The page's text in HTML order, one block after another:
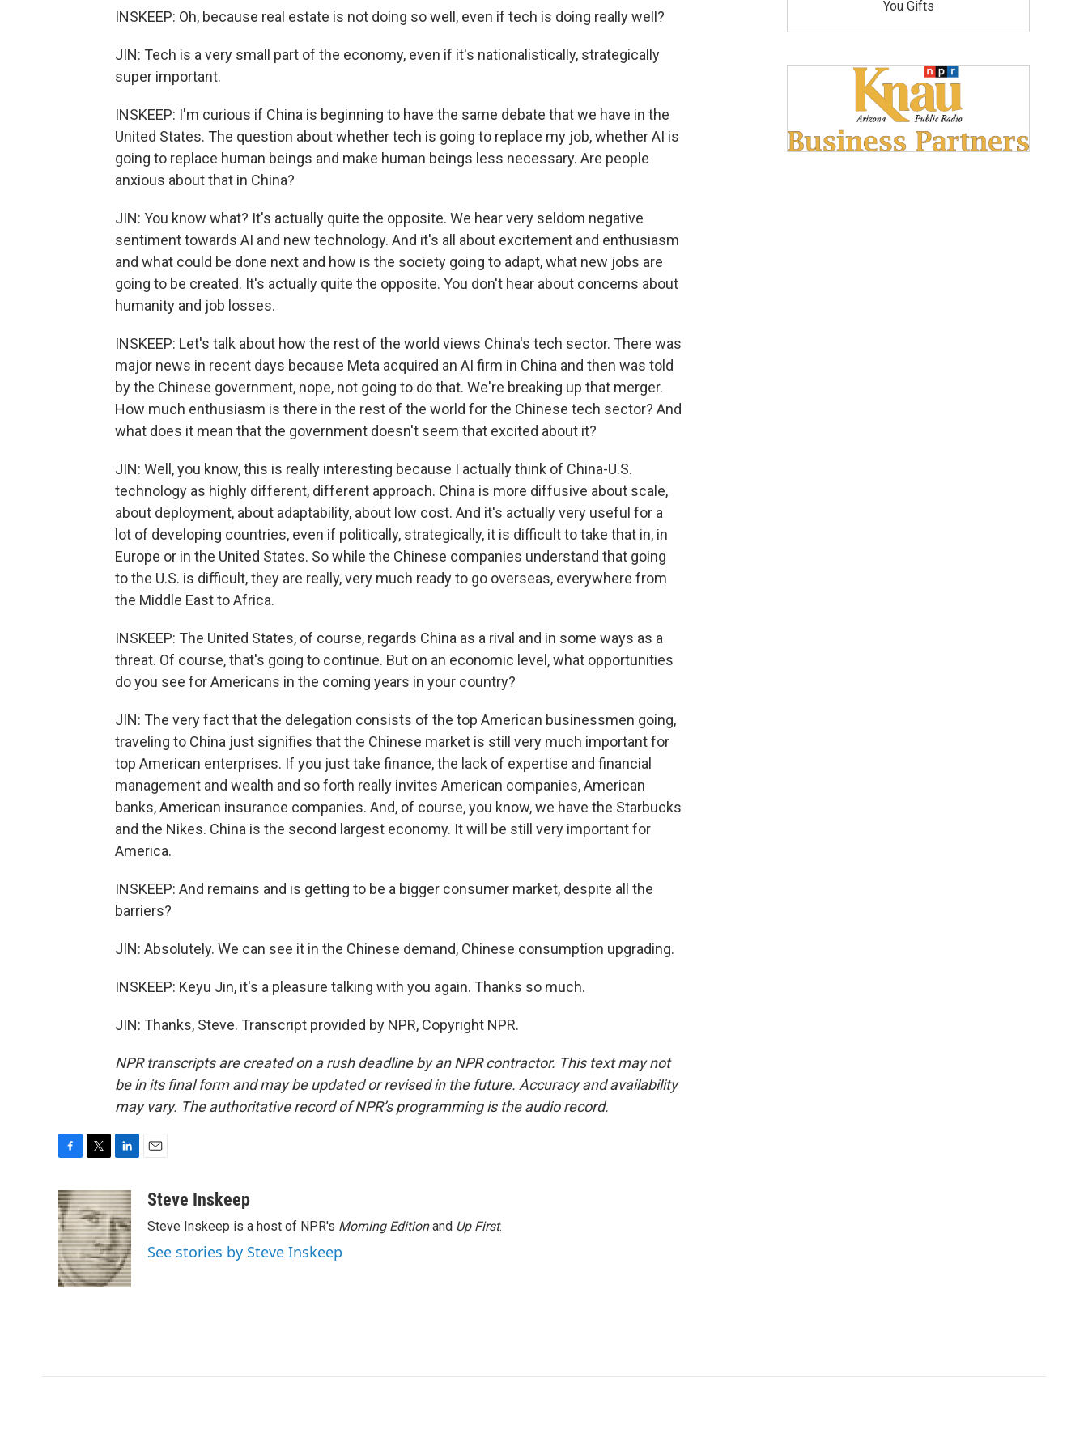
INSKEEP: Oh, because real estate is not doing so well, even if tech is doing really well?
JIN: Tech is a very small part of the economy, even if it's nationalistically, strategically
super important.
INSKEEP: I'm curious if China is beginning to have the same debate that we have in the
United States. The question about whether tech is going to replace my job, whether AI is
going to replace human beings and make human beings less necessary. Are people
anxious about that in China?
JIN: You know what? It's actually quite the opposite. We hear very seldom negative
sentiment towards AI and new technology. And it's all about excitement and enthusiasm
and what could be done next and how is the society going to adapt, what new jobs are
going to be created. It's actually quite the opposite. You don't hear about concerns about
humanity and job losses.
INSKEEP: Let's talk about how the rest of the world views China's tech sector. There was
major news in recent days because Meta acquired an AI firm in China and then was told
by the Chinese government, nope, not going to do that. We're breaking up that merger.
How much enthusiasm is there in the rest of the world for the Chinese tech sector? And
what does it mean that the government doesn't seem that excited about it?
JIN: Well, you know, this is really interesting because I actually think of China-U.S.
technology as highly different, different approach. China is more diffusive about scale,
about deployment, about adaptability, about low cost. And it's actually very useful for a
lot of developing countries, even if politically, strategically, it is difficult to take that in, in
Europe or in the United States. So while the Chinese companies understand that going
to the U.S. is difficult, they are really, very much ready to go overseas, everywhere from
the Middle East to Africa.
INSKEEP: The United States, of course, regards China as a rival and in some ways as a
threat. Of course, that's going to continue. But on an economic level, what opportunities
do you see for Americans in the coming years in your country?
JIN: The very fact that the delegation consists of the top American businessmen going,
traveling to China just signifies that the Chinese market is still very much important for
top American enterprises. If you just take finance, the lack of expertise and financial
management and wealth and so forth really invites American companies, American
banks, American insurance companies. And, of course, you know, we have the Starbucks
and the Nikes. China is the second largest economy. It will be still very important for
America.
INSKEEP: And remains and is getting to be a bigger consumer market, despite all the
barriers?
JIN: Absolutely. We can see it in the Chinese demand, Chinese consumption upgrading.
INSKEEP: Keyu Jin, it's a pleasure talking with you again. Thanks so much.
JIN: Thanks, Steve. Transcript provided by NPR, Copyright NPR.
NPR transcripts are created on a rush deadline by an NPR contractor. This text may not
be in its final form and may be updated or revised in the future. Accuracy and availability
may vary. The authoritative record of NPR’s programming is the audio record.
c
e
b
o
o
k
i
t
t
e
r
n
k
e
d
I
n
aSteve Inskeep
Steve Inskeep is a host of NPR's Morning Editionand Up First.
See stories by Steve Inskeep
You Gifts